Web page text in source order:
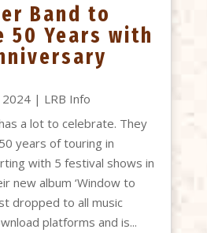
Band to
50 Years with
2024| LRB Info
a lot to celebrate. They
years of touring in
with 5 festival shows in
new album ‘Window to
dropped to all music
platforms and is...